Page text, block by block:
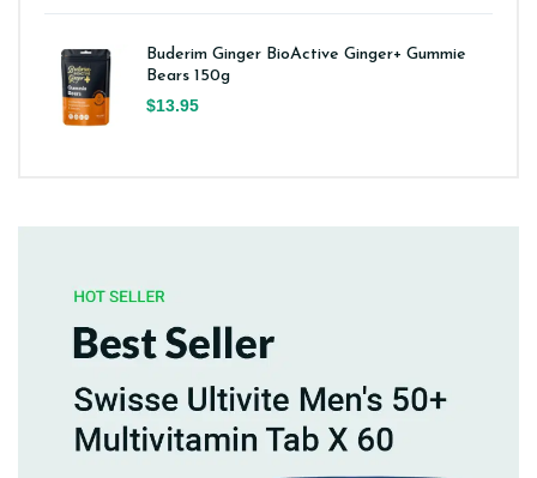
Buderim Ginger BioActive Ginger+ Gummie
Bears 150g
$13.95